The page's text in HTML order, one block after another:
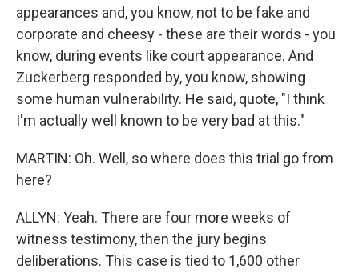
appearances and, you know, not to be fake and
corporate and cheesy - these are their words - you
know, during events like court appearance. And
Zuckerberg responded by, you know, showing
some human vulnerability. He said, quote, "I think
I'm actually well known to be very bad at this."
MARTIN: Oh. Well, so where does this trial go from
here?
ALLYN: Yeah. There are four more weeks of
witness testimony, then the jury begins
deliberations. This case is tied to 1,600 other